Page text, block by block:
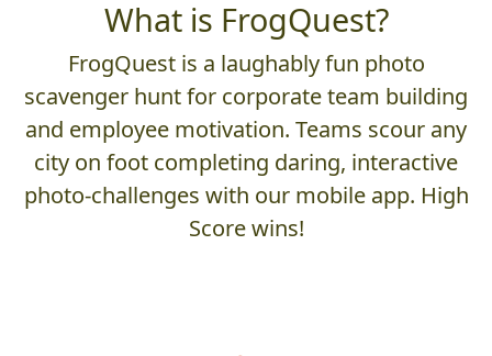
What is FrogQuest?
FrogQuest is a laughably fun photo
scavenger hunt for corporate team building
and employee motivation. Teams scour any
city on foot completing daring, interactive
photo-challenges with our mobile app. High
Score wins!